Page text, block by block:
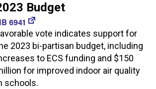
Budget
6941
vote indicates support for
2023 bi-partisan budget, including
to ECS funding and $150
for improved indoor air quality
schools.